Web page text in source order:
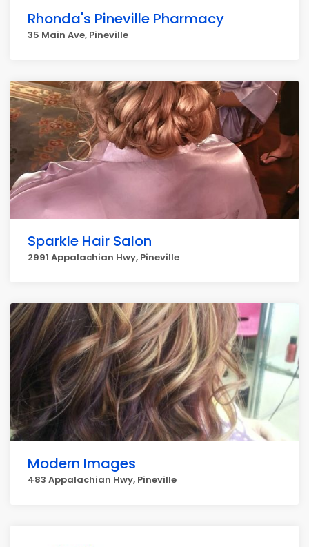
Rhonda's Pineville Pharmacy
35 Main Ave, Pineville
Sparkle Hair Salon
2991 Appalachian Hwy, Pineville
Modern Images
483 Appalachian Hwy, Pineville